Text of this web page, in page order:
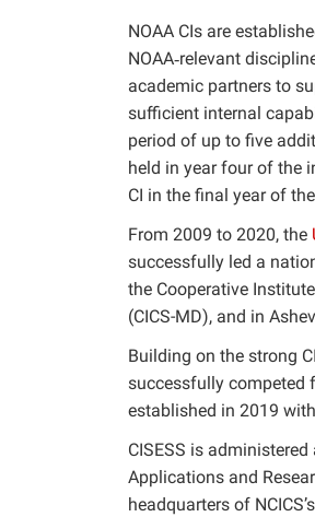
NOAA CIs are
NOAA‐relevant
academic partners to
sufficient internal
period of up to five
held in year four of the
CI in the final year of
From 2009 to 2020, the
successfully led a
the Cooperative
(CICS-MD), and in
Building on the strong
successfully competed
established in 2019
CISESS is
Applications and
headquarters of